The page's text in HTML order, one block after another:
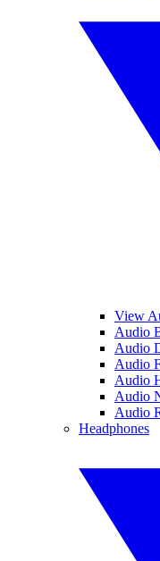
View
Audio
Audio
Audio
Audio
Audio
Audio
Headphones